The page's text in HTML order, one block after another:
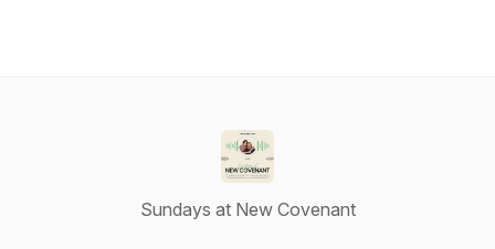
Sundays at New Covenant